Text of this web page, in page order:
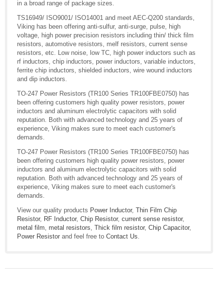
in a broad range of package sizes.
TS16949/ ISO9001/ ISO14001 and meet AEC-Q200 standards,
Viking has been offering anti-sulfur, anti-surge, pulse, high
voltage, high power precision resistors including thin/ thick film
resistors, automotive resistors, melf resistors, current sense
resistors, etc. Low noise, low TC, high power inductors such as
rf inductors, chip inductors, power inductors, variable inductors,
ferrite chip inductors, shielded inductors, wire wound inductors
and dip inductors.
TO-247 Power Resistors (TR100 Series TR100FBE0750) has
been offering customers high quality power resistors, power
inductors and aluminum electrolytic capacitors with solid
reputation. Both with advanced technology and 25 years of
experience, Viking makes sure to meet each customer's
demands.
TO-247 Power Resistors (TR100 Series TR100FBE0750) has
been offering customers high quality power resistors, power
inductors and aluminum electrolytic capacitors with solid
reputation. Both with advanced technology and 25 years of
experience, Viking makes sure to meet each customer's
demands.
View our quality products Power Inductor, Thin Film Chip
Resistor, RF Inductor, Chip Resistor, current sense resistor,
metal film
metal resistors Thick film resistor, Chip Capacitor,
Power Resistor and feel free to Contact Us